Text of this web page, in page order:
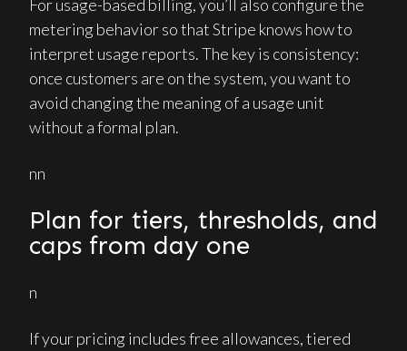
For usage-based billing, you’ll also configure the
metering behavior so that Stripe knows how to
interpret usage reports. The key is consistency:
once customers are on the system, you want to
avoid changing the meaning of a usage unit
without a formal plan.
nn
Plan for tiers, thresholds, and
caps from day one
n
If your pricing includes free allowances, tiered